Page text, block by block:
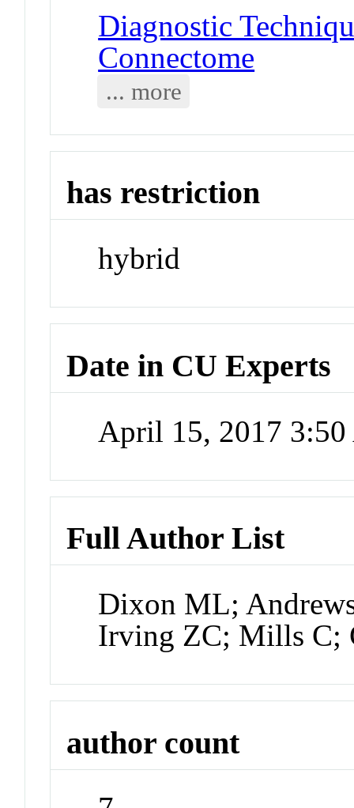
Diagnostic
Connectome
... more
has restriction
hybrid
Date in CU Experts
April 15, 2017
Full Author List
Dixon ML;
Irving ZC; Mills C;
author count